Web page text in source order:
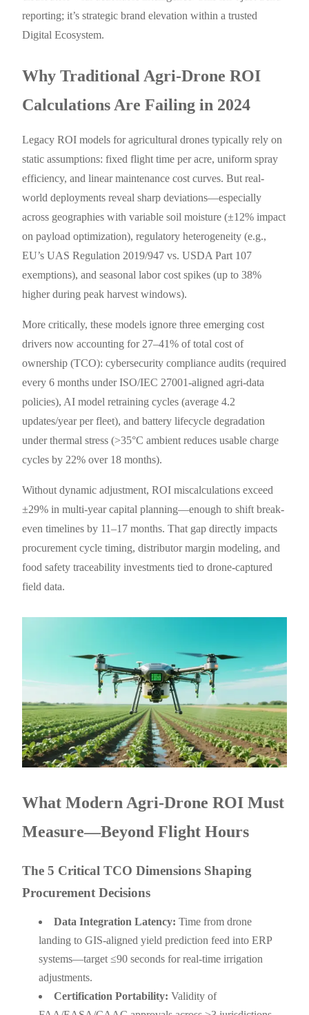
reporting; it’s strategic brand elevation within a trusted
Digital Ecosystem.
Why Traditional Agri-Drone ROI
Calculations Are Failing in 2024
Legacy ROI models for agricultural drones typically rely on
static assumptions: fixed flight time per acre, uniform spray
efficiency, and linear maintenance cost curves. But real-
world deployments reveal sharp deviations—especially
across geographies with variable soil moisture (±12% impact
on payload optimization), regulatory heterogeneity (e.g.,
EU’s UAS Regulation 2019/947 vs. USDA Part 107
exemptions), and seasonal labor cost spikes (up to 38%
higher during peak harvest windows).
More critically, these models ignore three emerging cost
drivers now accounting for 27–41% of total cost of
ownership (TCO): cybersecurity compliance audits (required
every 6 months under ISO/IEC 27001-aligned agri-data
policies), AI model retraining cycles (average 4.2
updates/year per fleet), and battery lifecycle degradation
under thermal stress (>35°C ambient reduces usable charge
cycles by 22% over 18 months).
Without dynamic adjustment, ROI miscalculations exceed
±29% in multi-year capital planning—enough to shift break-
even timelines by 11–17 months. That gap directly impacts
procurement cycle timing, distributor margin modeling, and
food safety traceability investments tied to drone-captured
field data.
What Modern Agri-Drone ROI Must
Measure—Beyond Flight Hours
The 5 Critical TCO Dimensions Shaping
Procurement Decisions
Data Integration Latency: Time from drone
landing to GIS-aligned yield prediction feed into ERP
systems—target ≤90 seconds for real-time irrigation
adjustments.
Certification Portability: Validity of